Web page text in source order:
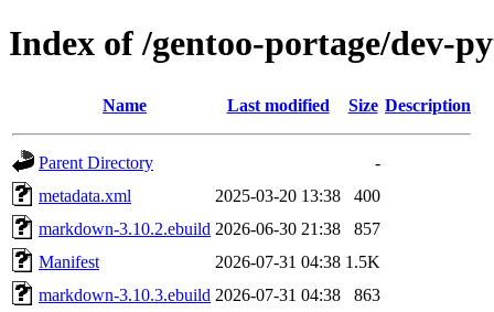
Index of /gentoo-portage/dev-
Name Last modified Size Description
Parent Directory
-
metadata.xml
2025-03-20 13:38
400
markdown-3.10.2.ebuild 2026-06-30 21:38
857
Manifest
2026-07-31 04:38 1.5K
markdown-3.10.3.ebuild 2026-07-31 04:38 863